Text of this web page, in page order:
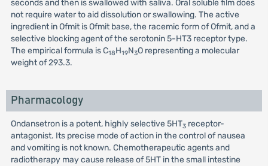
seconds and then is swallowed with saliva. Oral soluble film does
not require water to aid dissolution or swallowing. The active
ingredient in Ofmit is Ofmit base, the racemic form of Ofmit, and a
selective blocking agent of the serotonin 5-HT3 receptor type.
The empirical formula is C18H19N3O representing a molecular
weight of 293.3.
Pharmacology
Ondansetron is a potent, highly selective 5HT3receptor-
antagonist. Its precise mode of action in the control of nausea
and vomiting is not known. Chemotherapeutic agents and
radiotherapy may cause release of 5HT in the small intestine